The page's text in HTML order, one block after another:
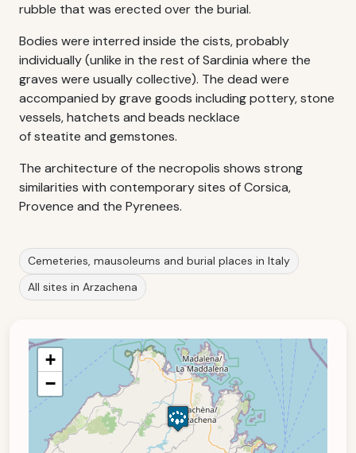
rubble that was erected over the burial.
Bodies were interred inside the cists, probably
individually (unlike in the rest of Sardinia where the
graves were usually collective). The dead were
accompanied by grave goods including pottery, stone
vessels, hatchets and beads necklace
of steatite and gemstones.
The architecture of the necropolis shows strong
similarities with contemporary sites of Corsica,
Provence and the Pyrenees.
Cemeteries, mausoleums and burial places in Italy
All sites in Arzachena
+
−